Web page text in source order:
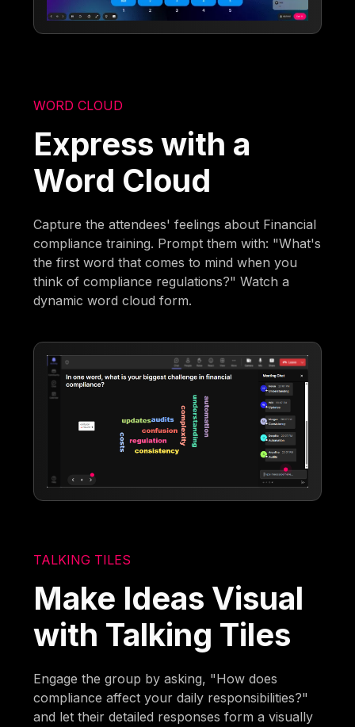
WORD CLOUD
Express with a
Word Cloud
Capture the attendees' feelings about Financial
compliance training. Prompt them with: "What's
the first word that comes to mind when you
think of compliance regulations?" Watch a
dynamic word cloud form.
TALKING TILES
Make Ideas Visual
with Talking Tiles
Engage the group by asking, "How does
compliance affect your daily responsibilities?"
and let their detailed responses form a visually